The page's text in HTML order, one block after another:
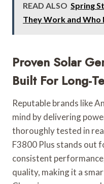
READ ALSO Spring
They Work and Who
Proven Solar
Built For Long-
Reputable brands like
mind by delivering
thoroughly tested in
F3800 Plus stands out
consistent
quality, making it a